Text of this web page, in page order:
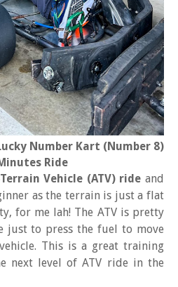
Number Kart (Number 8)
Ride
Vehicle (ATV) ride and
as the terrain is just a flat
for me lah! The ATV is pretty
just to press the fuel to move
This is a great training
next level of ATV ride in the